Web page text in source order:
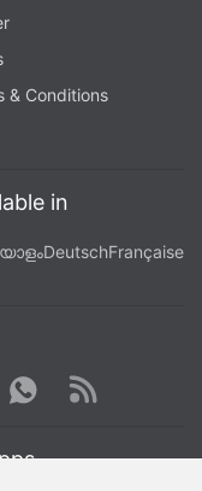
& Conditions
in
DeutschFrançaise
WhatsApp
Rss